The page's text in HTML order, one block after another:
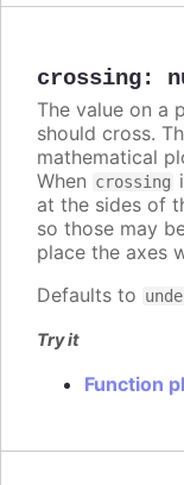
crossing:
The value on a
should cross.
mathematical
When crossing
at the sides of
so those may
place the axes
Defaults to
Try it
Function